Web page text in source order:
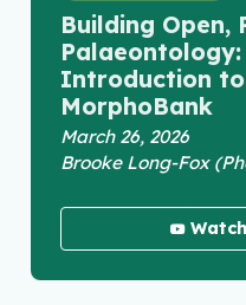
Building Open,
Introduction to
MorphoBank
March 26, 2026
Brooke Long-Fox